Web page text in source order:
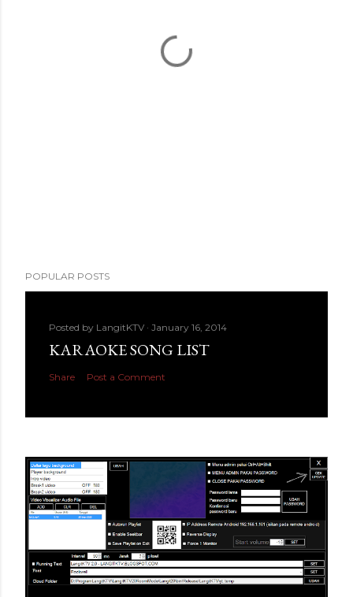
POPULAR POSTS
Posted by LangitKTV January 16, 2014
KARAOKE SONG LIST
Share Post a Comment